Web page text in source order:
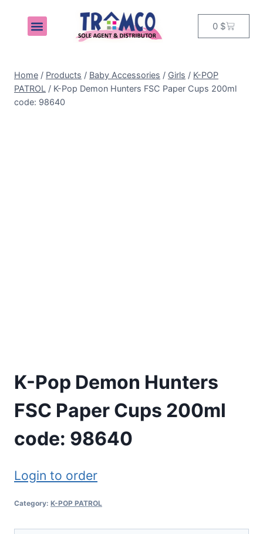
0 $
Home / Products / Baby Accessories / Girls / K-POP
PATROL / K-Pop Demon Hunters FSC Paper Cups 200ml
code: 98640
K-Pop Demon Hunters
FSC Paper Cups 200ml
code: 98640
Login to order
Category: K-POP PATROL